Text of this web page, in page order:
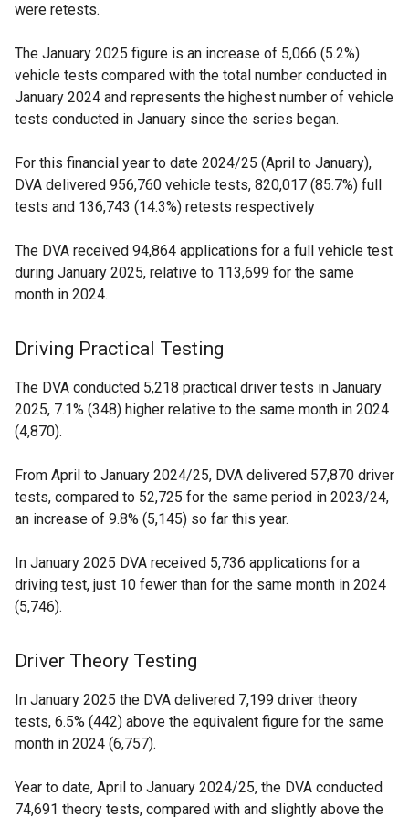
were retests.
The January 2025 figure is an increase of 5,066 (5.2%)
vehicle tests compared with the total number conducted in
January 2024 and represents the highest number of vehicle
tests conducted in January since the series began.
For this financial year to date 2024/25 (April to January),
DVA delivered 956,760 vehicle tests, 820,017 (85.7%) full
tests and 136,743 (14.3%) retests respectively
The DVA received 94,864 applications for a full vehicle test
during January 2025, relative to 113,699 for the same
month in 2024.
Driving Practical Testing
The DVA conducted 5,218 practical driver tests in January
2025, 7.1% (348) higher relative to the same month in 2024
(4,870).
From April to January 2024/25, DVA delivered 57,870 driver
tests, compared to 52,725 for the same period in 2023/24,
an increase of 9.8% (5,145) so far this year.
In January 2025 DVA received 5,736 applications for a
driving test, just 10 fewer than for the same month in 2024
(5,746).
Driver Theory Testing
In January 2025 the DVA delivered 7,199 driver theory
tests, 6.5% (442) above the equivalent figure for the same
month in 2024 (6,757).
Year to date, April to January 2024/25, the DVA conducted
74,691 theory tests, compared with and slightly above the